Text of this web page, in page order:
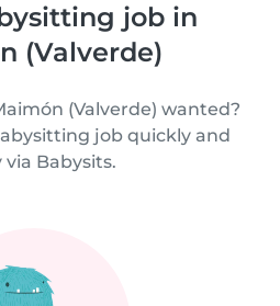
job in
(Valverde)
(Valverde) wanted?
job quickly and
via Babysits.